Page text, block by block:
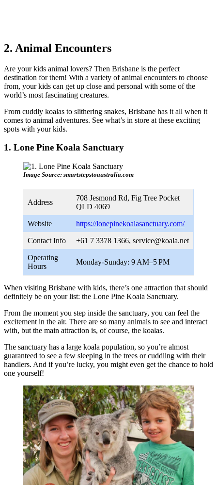
2. Animal Encounters
Are your kids animal lovers? Then Brisbane is the perfect
destination for them! With a variety of animal encounters to choose
from, your kids can get up close and personal with some of the
world’s most fascinating creatures.
From cuddly koalas to slithering snakes, Brisbane has it all when it
comes to animal adventures. See what’s in store at these exciting
spots with your kids.
1. Lone Pine Koala Sanctuary
Image Source: smartstepstoaustralia.com
Address
708 Jesmond Rd, Fig Tree Pocket
QLD 4069
Website https://lonepinekoalasanctuary.com/
Contact Info +61 7 3378 1366, service@koala.net
Operating
Hours
Monday-Sunday: 9 AM–5 PM
When visiting Brisbane with kids, there’s one attraction that should
definitely be on your list: the Lone Pine Koala Sanctuary.
From the moment you step inside the sanctuary, you can feel the
excitement in the air. There are so many animals to see and interact
with, but the main attraction is, of course, the koalas.
The sanctuary has a large koala population, so you’re almost
guaranteed to see a few sleeping in the trees or cuddling with their
handlers. And if you’re lucky, you might even get the chance to hold
one yourself!